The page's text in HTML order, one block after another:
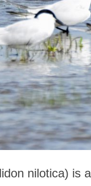
nilotica) is